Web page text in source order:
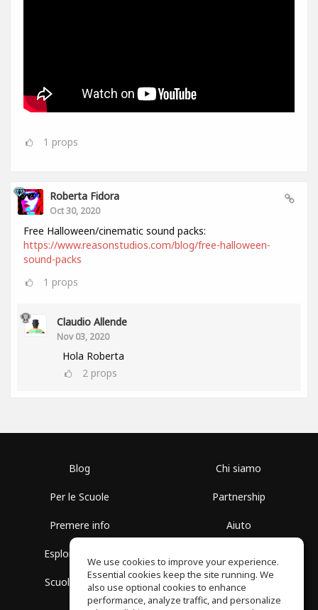
1 props
Roberta Fidora
Oct 30, 2020
Free Halloween/cinematic sound packs:
https://www.reasonstudios.com/blog/free-halloween-
sound-packs
1 props
Claudio Allende
Nov 03, 2020
Hola Roberta
2 props
Blog
Per le Scuole
Premere info
Esplora i Gruppi
Scuola gratuita
Chi siamo
Partnership
Aiuto
Politica sulla Privacy
We use cookies to improve your experience.
Essential cookies keep the site running. We
also use optional cookies to enhance
performance, analyze traffic, and personalize